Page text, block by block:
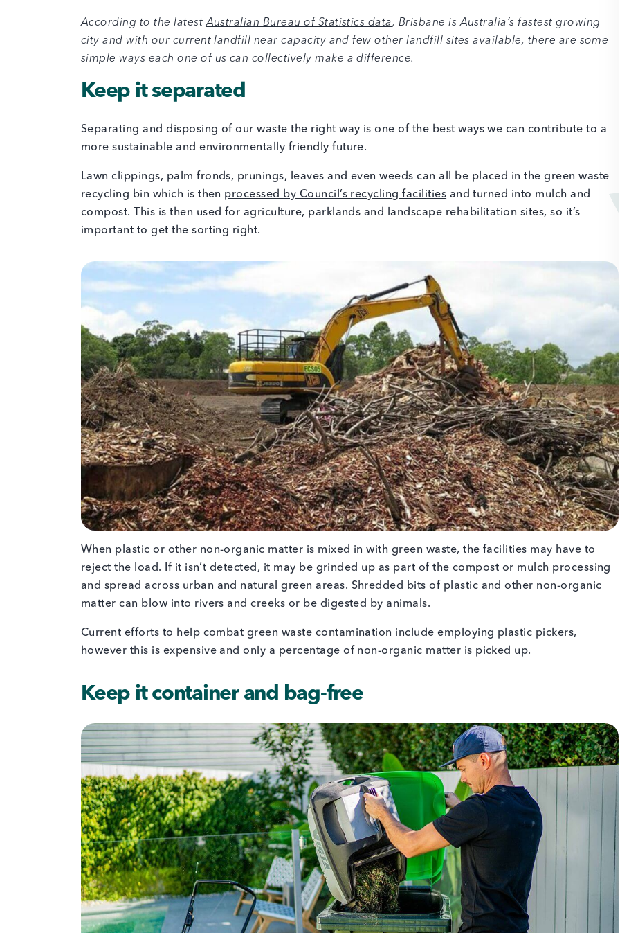
According to the latestAustralian Bureau of Statistics data, Brisbane is Australia’s fastest growing
city and with our current landfill near capacity and few other landfill sites available, there are some
simple ways each one of us can collectively make a difference.
Keep it separated
Separating and disposing of our waste the right way is one of the best ways we can contribute to a
more sustainable and environmentally friendly future.
Lawn clippings, palm fronds, prunings, leaves and even weeds can all be placed in the green waste
recycling bin which is then processed by Council’s recycling facilities and turned into mulch and
compost. This is then used for agriculture, parklands and landscape rehabilitation sites, so it’s
important to get the sorting right.
When plastic or other non-organic matter is mixed in with green waste, the facilities may have to
reject the load. If it isn’t detected, it may be grinded up as part of the compost or mulch processing
and spread across urban and natural green areas. Shredded bits of plastic and other non-organic
matter can blow into rivers and creeks or be digested by animals.
Current efforts to help combat green waste contamination include employing plastic pickers,
however this is expensive and only a percentage of non-organic matter is picked up.
Keep it container and bag-free